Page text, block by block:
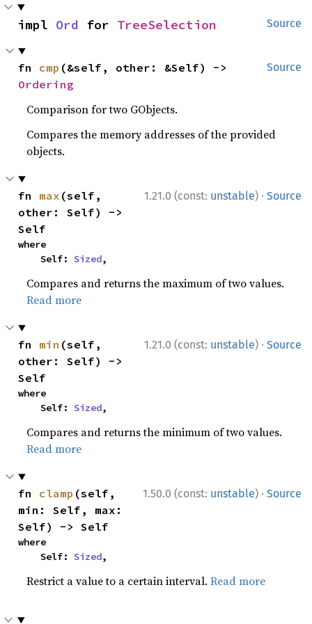
Source
impl Ord for TreeSelection
Source
fn cmp
Ordering
Comparison for two GObjects.
Compares the memory addresses of the provided
objects.
1.21.0 (const: unstable) · Source
fn max (self,
other: Self) ->
Self
where
    Self:
Sized,
Compares and returns the maximum of two values.
Read more
1.21.0 (const: unstable) · Source
fn min (self,
other: Self) ->
Self
where
    Self:
Sized,
Compares and returns the minimum of two values.
Read more
1.50.0 (const: unstable) · Source
fn clamp (self,
min: Self, max:
Self) -> Self
where
    Self:
Sized,
Restrict a value to a certain interval.Read more